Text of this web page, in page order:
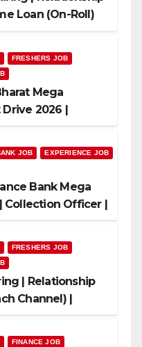
Loan (On-Roll)
FRESHERS JOB
Mega
2026 |
JOB
EXPERIENCE JOB
Bank Mega
Collection Officer |
FRESHERS JOB
| Relationship
Channel) |
FINANCE JOB